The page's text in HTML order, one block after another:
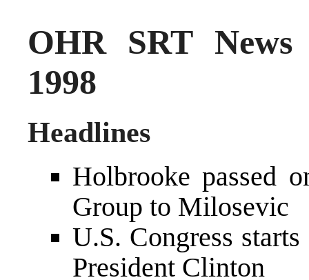
OHR SRT
1998
Headlines
Holbrooke passed
Group to Milosevic
U.S. Congress
President Clinton